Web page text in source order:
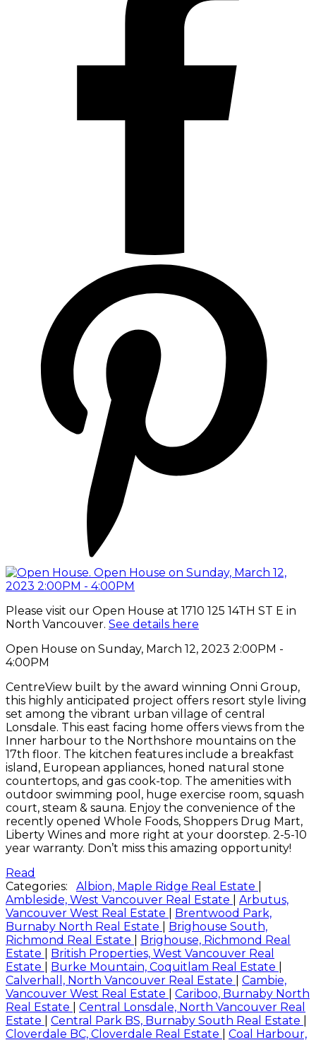
Please visit our Open House at 1710 125 14TH ST E in
North Vancouver. See details here
Open House on Sunday, March 12, 2023 2:00PM -
4:00PM
CentreView built by the award winning Onni Group,
this highly anticipated project offers resort style living
set among the vibrant urban village of central
Lonsdale. This east facing home offers views from the
Inner harbour to the Northshore mountains on the
17th floor. The kitchen features include a breakfast
island, European appliances, honed natural stone
countertops, and gas cook-top. The amenities with
outdoor swimming pool, huge exercise room, squash
court, steam & sauna. Enjoy the convenience of the
recently opened Whole Foods, Shoppers Drug Mart,
Liberty Wines and more right at your doorstep. 2-5-10
year warranty. Don’t miss this amazing opportunity!
Read
Categories:
Albion, Maple Ridge Real Estate
Ambleside, West Vancouver Real Estate
Arbutus,
Vancouver West Real Estate
Brentwood Park,
Burnaby North Real Estate
Brighouse South,
Richmond Real Estate
Brighouse, Richmond Real
Estate
British Properties, West Vancouver Real
Estate
Burke Mountain, Coquitlam Real Estate
Calverhall, North Vancouver Real Estate
Cambie,
Vancouver West Real Estate
Cariboo, Burnaby North
Real Estate
Central Lonsdale, North Vancouver Real
Estate
Central Park BS, Burnaby South Real Estate
Cloverdale BC, Cloverdale Real Estate
Coal Harbour,